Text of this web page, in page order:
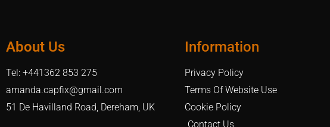
About Us
Tel: +441362 853 275
amanda.capfix@gmail.com
51 De Havilland Road, Dereham, UK
Information
Privacy Policy
Terms Of Website Use
Cookie Policy
Contact Us